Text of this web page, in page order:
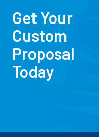
Get Your
Custom
Proposal
Today